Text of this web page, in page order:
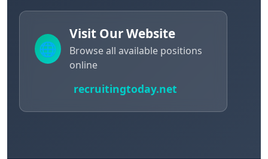
🌐
Visit Our Website
Browse all available positions
online
recruitingtoday.net